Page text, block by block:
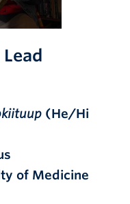
(He/Hi
of Medicine